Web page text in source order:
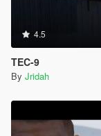
4.5
TEC-9
By Jridah